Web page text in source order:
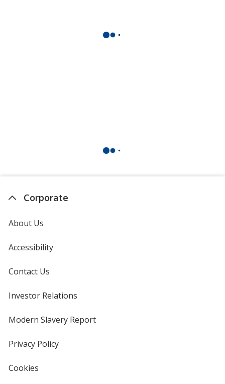
Corporate
About Us
Accessibility
Contact Us
Investor Relations
new
Modern Slavery Reportopens
Privacy Policyfor
Cookies